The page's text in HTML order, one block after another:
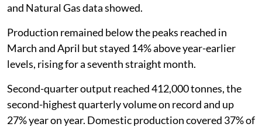
and Natural Gas data showed.
Production remained below the peaks reached in
March and April but stayed 14% above year-earlier
levels, rising for a seventh straight month.
Second-quarter output reached 412,000 tonnes, the
second-highest quarterly volume on record and up
27% year on year. Domestic production covered 37% of